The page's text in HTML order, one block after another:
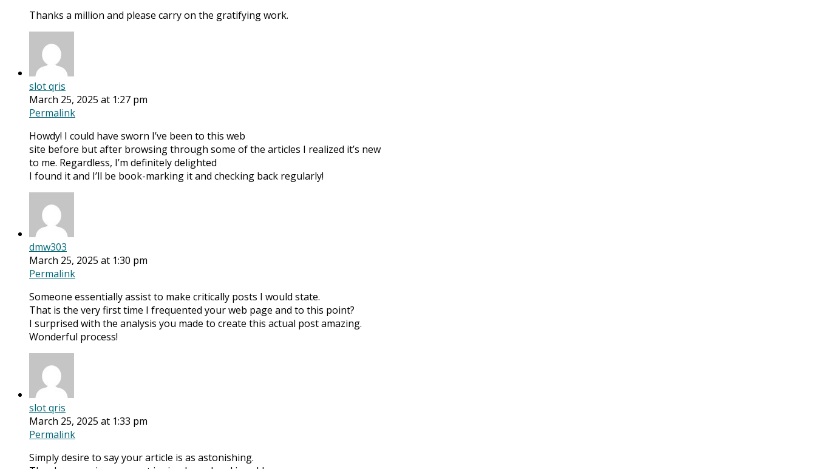
Thanks a million and please carry on the gratifying work.
slot qris
March 25, 2025 at 1:27 pm
Permalink
Howdy! I could have sworn I’ve been to this web
site before but after browsing through some of the articles I realized it’s new
to me. Regardless, I’m definitely delighted
I found it and I’ll be book-marking it and checking back regularly!
dmw303
March 25, 2025 at 1:30 pm
Permalink
Someone essentially assist to make critically posts I would state.
That is the very first time I frequented your web page and to this point?
I surprised with the analysis you made to create this actual post amazing.
Wonderful process!
slot qris
March 25, 2025 at 1:33 pm
Permalink
Simply desire to say your article is as astonishing.